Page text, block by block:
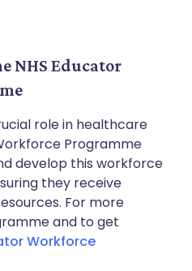
NHS Educator
role in healthcare
Programme
develop this workforce
they receive
For more
and to get
Workforce